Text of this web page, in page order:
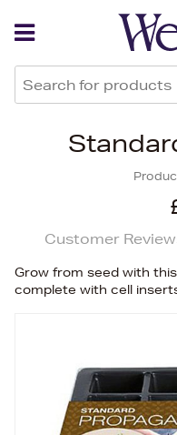
Customer
Grow from seed with
complete with cell
Back